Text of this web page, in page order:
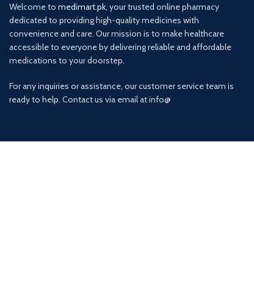
Welcome to medimart.pk, your trusted online pharmacy
dedicated to providing high-quality medicines with
convenience and care. Our mission is to make healthcare
accessible to everyone by delivering reliable and affordable
medications to your doorstep.
For any inquiries or assistance, our customer service team is
ready to help. Contact us via email at info@